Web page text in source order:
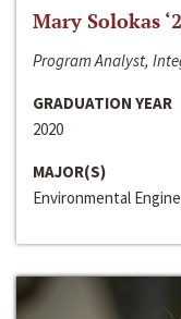
Mary Solokas
Program Analyst,
GRADUATION YEAR
2020
MAJOR(S)
Environmental